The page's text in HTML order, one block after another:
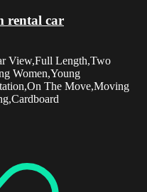
rental car
View,Full Length,Two
Women,Young
The Move,Moving